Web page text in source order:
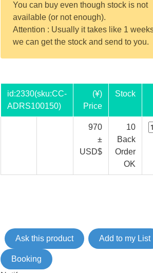
You can buy even though stock is not
available (or not enough).
Attention : Usually it takes like 1
we can get the stock and send to you.
id:2330(sku:CC-
ADRS100150)
(¥)
Price
Stock
970
±
USD$
10
Back
Order
OK
Ask this product Add to my List
Booking